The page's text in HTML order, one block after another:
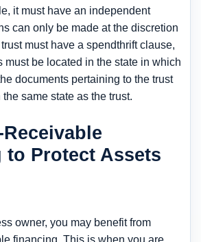
it must have an independent
can only be made at the discretion
trust must have a spendthrift clause,
must be located in the state in which
documents pertaining to the trust
same state as the trust.
to Protect Assets
owner, you may benefit from